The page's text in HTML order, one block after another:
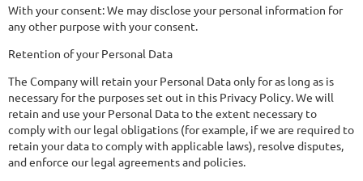
With your consent: We may disclose your personal information for
any other purpose with your consent.
Retention of your Personal Data
The Company will retain your Personal Data only for as long as is
necessary for the purposes set out in this Privacy Policy. We will
retain and use your Personal Data to the extent necessary to
comply with our legal obligations (for example, if we are required to
retain your data to comply with applicable laws), resolve disputes,
and enforce our legal agreements and policies.